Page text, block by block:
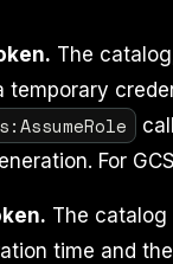
The
temporary
For
The
time and